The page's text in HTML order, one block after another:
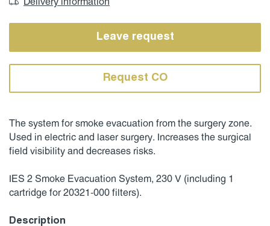
Delivery information
Leave request
Request CO
The system for smoke evacuation from the surgery zone.
Used in electric and laser surgery. Increases the surgical
field visibility and decreases risks.
IES 2 Smoke Evacuation System, 230 V (including 1
cartridge for 20321-000 filters).
Description